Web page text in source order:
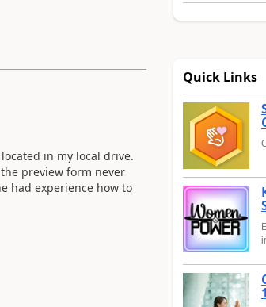
in my local drive.
preview form never
had experience how to
Quick Links